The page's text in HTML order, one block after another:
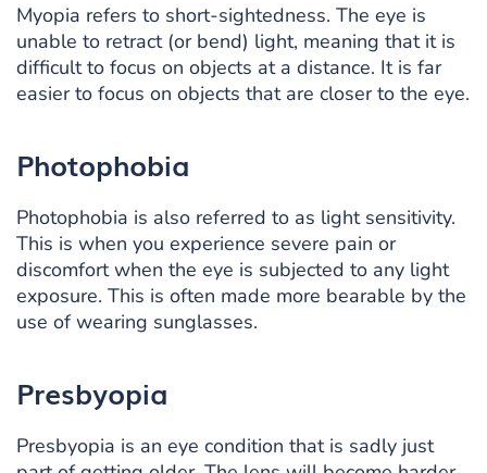
Myopia refers to short-sightedness. The eye is
unable to retract (or bend) light, meaning that it is
difficult to focus on objects at a distance. It is far
easier to focus on objects that are closer to the eye.
Photophobia
Photophobia is also referred to as light sensitivity.
This is when you experience severe pain or
discomfort when the eye is subjected to any light
exposure. This is often made more bearable by the
use of wearing sunglasses.
Presbyopia
Presbyopia is an eye condition that is sadly just